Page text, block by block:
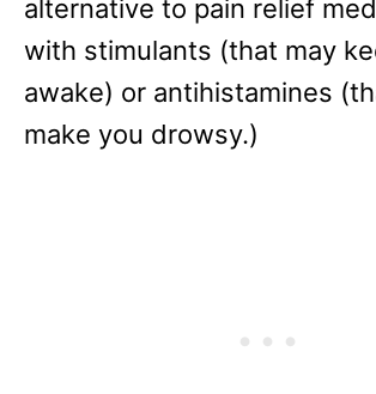
alternative to pain relief
with stimulants (that may
awake) or antihistamines
make you drowsy.)